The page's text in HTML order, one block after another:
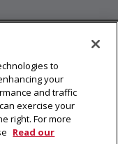
to
your
and traffic
exercise your
right. For more
Read our